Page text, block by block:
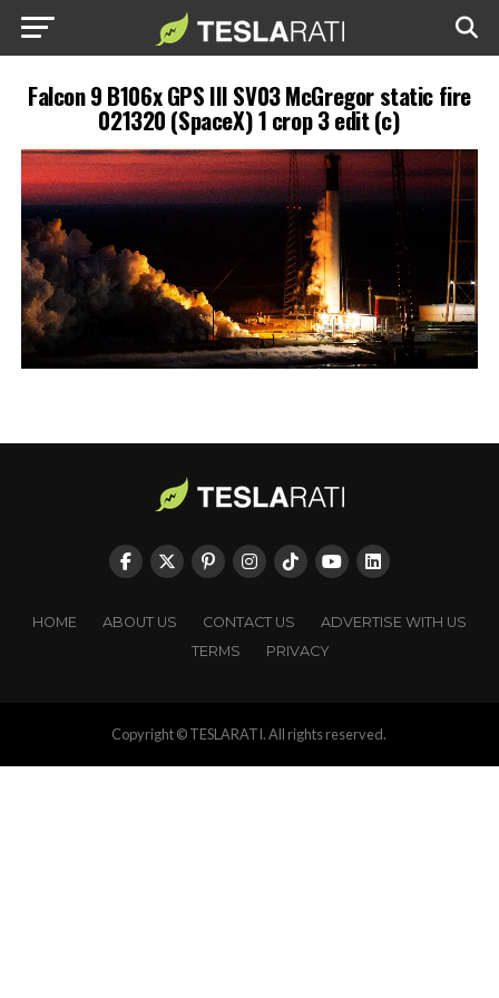
Falcon 9 B106x GPS III SV03 McGregor static fire
021320 (SpaceX) 1 crop 3 edit (c)
HOME ABOUT US CONTACT US
ADVERTISE WITH US
TERMS
PRIVACY
Copyright © TESLARATI. All rights reserved.